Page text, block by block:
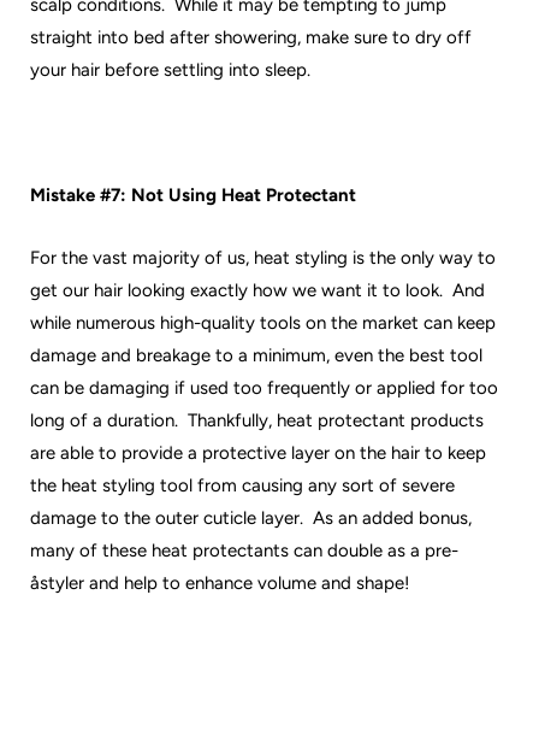
scalp conditions. While it may be tempting to jump
straight into bed after showering, make sure to dry off
your hair before settling into sleep.
Mistake #7: Not Using Heat Protectant
For the vast majority of us, heat styling is the only way to
get our hair looking exactly how we want it to look. And
while numerous high-quality tools on the market can keep
damage and breakage to a minimum, even the best tool
can be damaging if used too frequently or applied for too
long of a duration. Thankfully, heat protectant products
are able to provide a protective layer on the hair to keep
the heat styling tool from causing any sort of severe
damage to the outer cuticle layer. As an added bonus,
many of these heat protectants can double as a pre-
åstyler and help to enhance volume and shape!